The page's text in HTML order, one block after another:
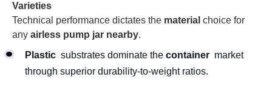
Varieties
Technical performance dictates the material choice for
any airless pump jar nearby.
Plastic substrates dominate the container market
through superior durability-to-weight ratios.